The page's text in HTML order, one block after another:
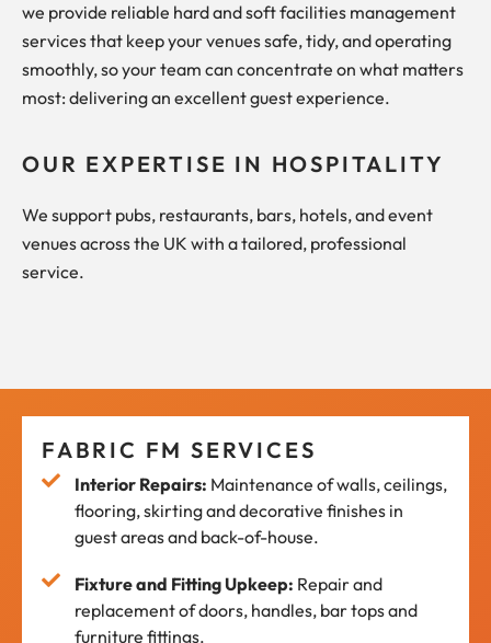
we provide reliable hard and soft facilities management
services that keep your venues safe, tidy, and operating
smoothly, so your team can concentrate on what matters
most: delivering an excellent guest experience.
OUR EXPERTISE IN HOSPITALITY
We support pubs, restaurants, bars, hotels, and event
venues across the UK with a tailored, professional
service.
FABRIC FM SERVICES
Interior Repairs: Maintenance of walls, ceilings,
flooring, skirting and decorative finishes in
guest areas and back-of-house.
Fixture and Fitting Upkeep: Repair and
replacement of doors, handles, bar tops and
furniture fittings.